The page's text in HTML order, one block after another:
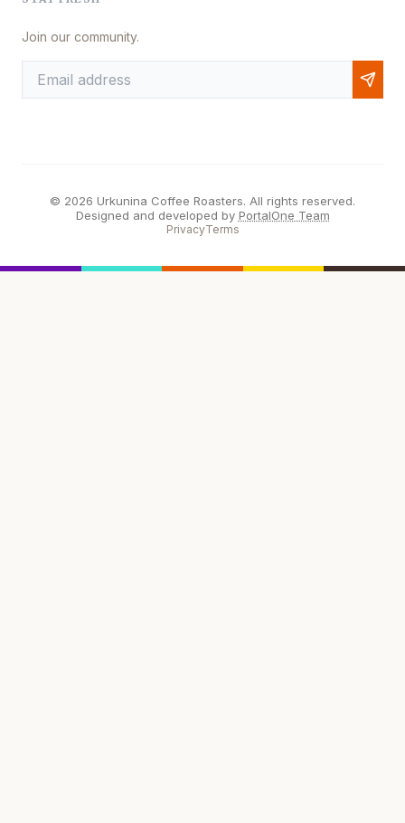
Join our community.
© 2026 Urkunina Coffee Roasters. All rights reserved.
Designed and developed by PortalOne Team
PrivacyTerms